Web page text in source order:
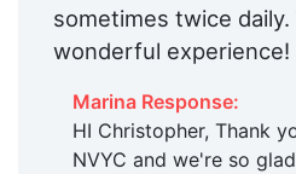
sometimes twice daily.
wonderful experience!
Marina Response:
HI Christopher, Thank
NVYC and we're so